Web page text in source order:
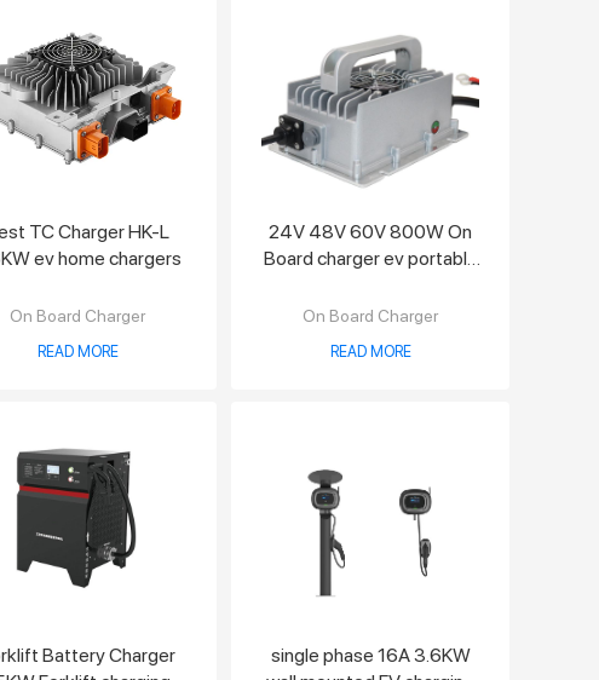
TC Charger HK-L
ev home chargers
On Board Charger
READ MORE
24V 48V 60V 800W On
Board charger ev portable
On Board Charger
READ MORE
Battery Charger
single phase 16A 3.6KW